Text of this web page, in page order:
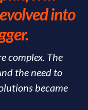
into
complex. The
the need to
became